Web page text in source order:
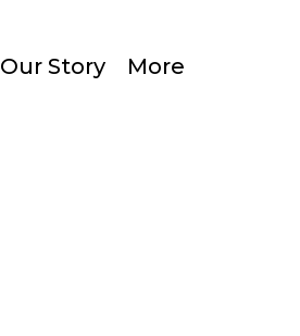
Our Story More